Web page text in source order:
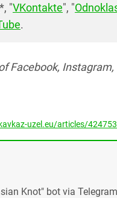
*, "VKontakte", "
.
Facebook,
uzel.eu/articles/424753
Knot" bot via Telegram